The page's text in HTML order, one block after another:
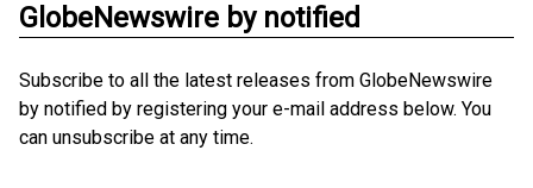
GlobeNewswire by notified
Subscribe to all the latest releases from GlobeNewswire
by notified by registering your e-mail address below. You
can unsubscribe at any time.